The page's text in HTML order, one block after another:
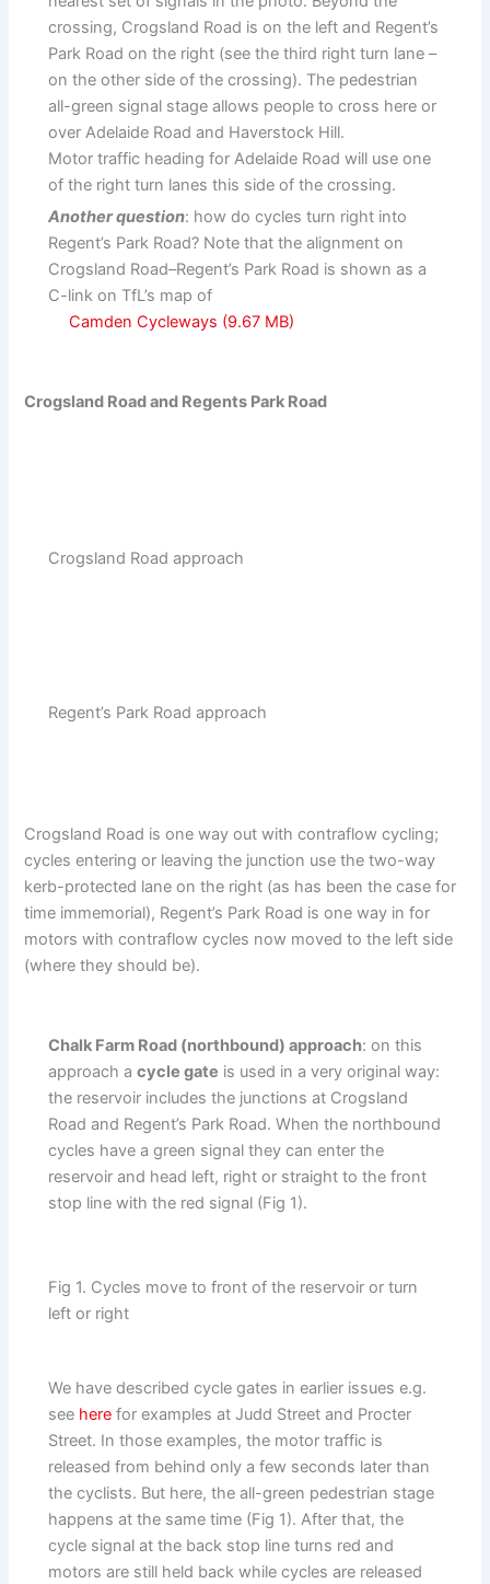
crossing, Crogsland Road is on the left and Regent’s
Park Road on the right (see the third right turn lane –
on the other side of the crossing). The pedestrian
all-green signal stage allows people to cross here or
over Adelaide Road and Haverstock Hill.
Motor traffic heading for Adelaide Road will use one
of the right turn lanes this side of the crossing.
Another question: how do cycles turn right into
Regent’s Park Road? Note that the alignment on
Crogsland Road–Regent’s Park Road is shown as a
C-link on TfL’s map of
Camden Cycleways
Crogsland Road and Regents Park Road
Crogsland Road approach
Regent’s Park Road approach
Crogsland Road is one way out with contraflow cycling;
cycles entering or leaving the junction use the two-way
kerb-protected lane on the right (as has been the case for
time immemorial), Regent’s Park Road is one way in for
motors with contraflow cycles now moved to the left side
(where they should be).
Chalk Farm Road (northbound) approach: on this
approach acycle gate is used in a very original way:
the reservoir includes the junctions at Crogsland
Road and Regent’s Park Road. When the northbound
cycles have a green signal they can enter the
reservoir and head left, right or straight to the front
stop line with the red signal (Fig 1).
Fig 1. Cycles move to front of the reservoir or turn
left or right
We have described cycle gates in earlier issues e.g.
see here for examples at Judd Street and Procter
Street. In those examples, the motor traffic is
released from behind only a few seconds later than
the cyclists. But here, the all-green pedestrian stage
happens at the same time (Fig 1). After that, the
cycle signal at the back stop line turns red and
motors are still held back while cycles are released